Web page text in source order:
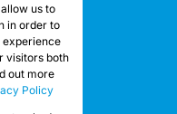
us to
in order to
visitors both
out more
Policy